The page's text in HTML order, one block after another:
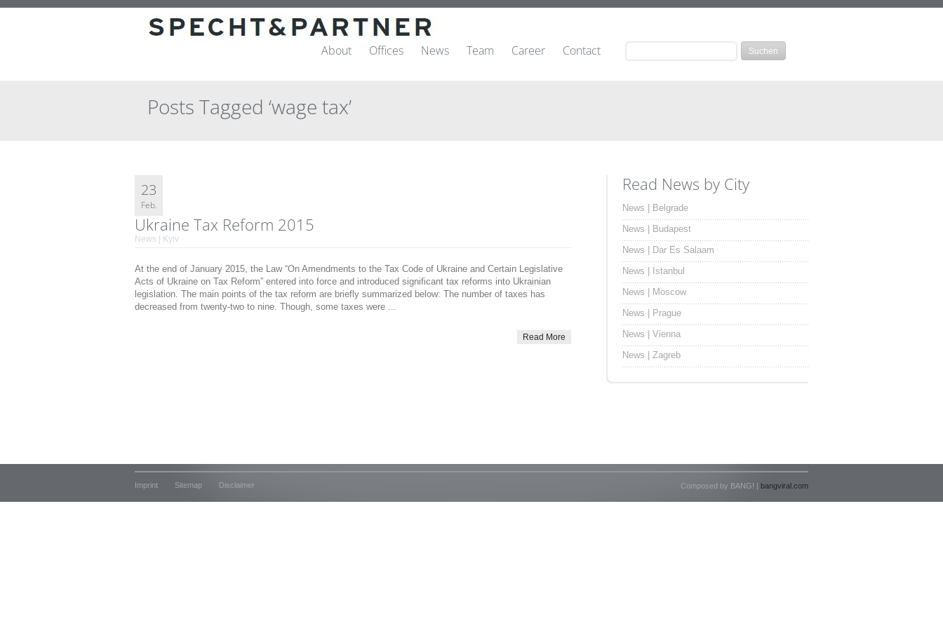
About Offices News Team Career Contact
Posts Tagged ‘wage tax’
23
Feb.
Ukraine Tax Reform 2015
News | Kyiv
At the end of January 2015, the Law “On Amendments to the Tax Code of Ukraine and Certain Legislative
Acts of Ukraine on Tax Reform” entered into force and introduced significant tax reforms into Ukrainian
legislation. The main points of the tax reform are briefly summarized below: The number of taxes has
decreased from twenty-two to nine. Though, some taxes were ...
Read More
Read News by City
News | Belgrade
News | Budapest
News | Dar Es Salaam
News | Istanbul
News | Moscow
News | Prague
News | Vienna
News | Zagreb
Imprint Sitemap Disclaimer Composed by BANG! | bangviral.com